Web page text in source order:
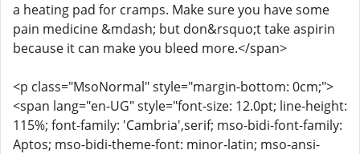
a heating pad for cramps. Make sure you have some
pain medicine &mdash; but don&rsquo;t take aspirin
because it can make you bleed more.</span>
<p class="MsoNormal" style="margin-bottom: 0cm;">
<span lang="en-UG" style="font-size: 12.0pt; line-height:
115%; font-family: 'Cambria',serif; mso-bidi-font-family:
Aptos; mso-bidi-theme-font: minor-latin; mso-ansi-